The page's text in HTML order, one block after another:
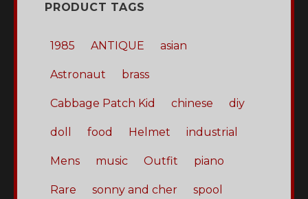
PRODUCT TAGS
1985 ANTIQUE asian
Astronaut brass
Cabbage Patch Kid chinese diy
doll food Helmet industrial
Mens music Outfit piano
Rare sonny and cher spool